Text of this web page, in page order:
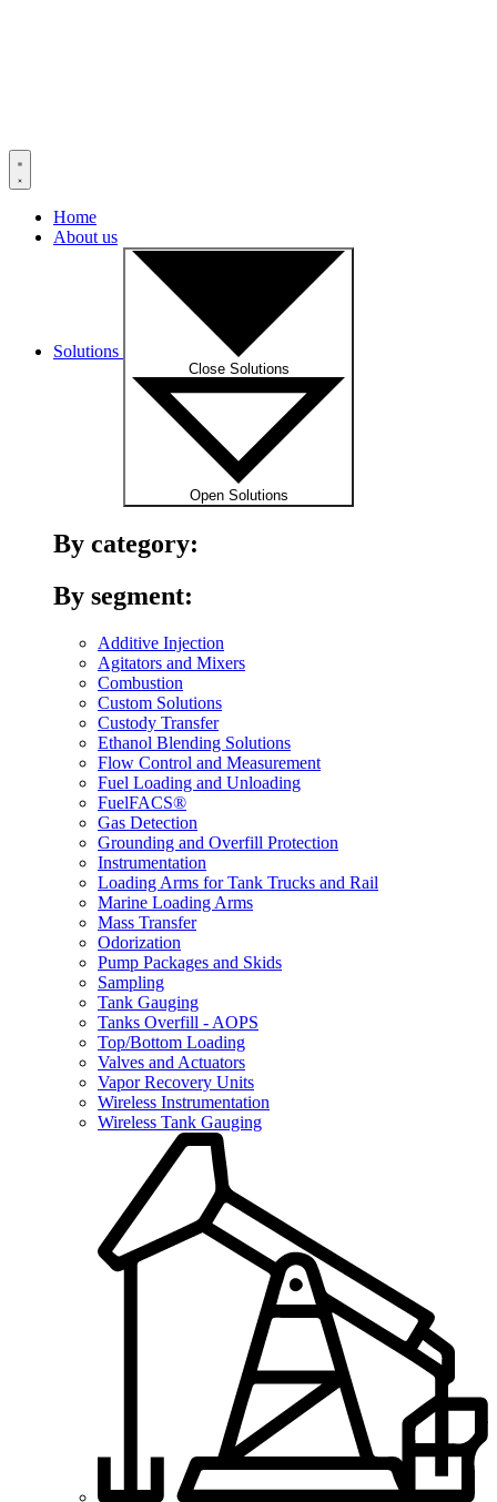
Home
About us
Solutions
Close Solutions
Open Solutions
By category:
By segment:
Additive Injection
Agitators and Mixers
Combustion
Custom Solutions
Custody Transfer
Ethanol Blending Solutions
Flow Control and Measurement
Fuel Loading and Unloading
FuelFACS®
Gas Detection
Grounding and Overfill Protection
Instrumentation
Loading Arms for Tank Trucks and Rail
Marine Loading Arms
Mass Transfer
Odorization
Pump Packages and Skids
Sampling
Tank Gauging
Tanks Overfill - AOPS
Top/Bottom Loading
Valves and Actuators
Vapor Recovery Units
Wireless Instrumentation
Wireless Tank Gauging